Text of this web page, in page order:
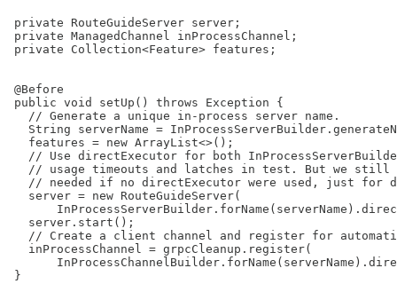
private RouteGuideServer server;
private ManagedChannel inProcessChannel;
private Collection<Feature> features;
@Before
public void setUp() throws Exception {
   // Generate a unique in-process server name.
String serverName =
   features = new ArrayList<>();
// Use directExecutor for both
// usage timeouts and latches in test. But we
// needed if no directExecutor were used, just for
   server = new RouteGuideServer(
   server.start();
// Create a client channel and register for
   inProcessChannel = grpcCleanup.register(
}